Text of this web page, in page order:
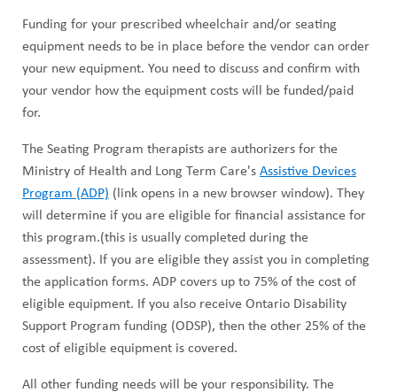
Funding for your prescribed wheelchair and/or seating
equipment needs to be in place before the vendor can order
your new equipment. You need to discuss and confirm with
your vendor how the equipment costs will be funded/paid
for.
The Seating Program therapists are authorizers for the
Ministry of Health and Long Term Care's Assistive Devices
Program (ADP) (link opens in a new browser window). They
will determine if you are eligible for financial assistance for
this program.(this is usually completed during the
assessment). If you are eligible they assist you in completing
the application forms. ADP covers up to 75% of the cost of
eligible equipment. If you also receive Ontario Disability
Support Program funding (ODSP), then the other 25% of the
cost of eligible equipment is covered.
All other funding needs will be your responsibility. The